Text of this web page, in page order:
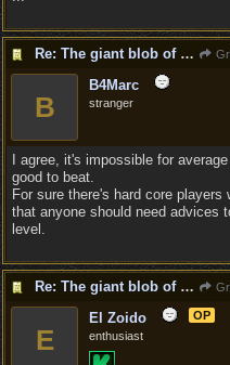
Re: The giant blob of death
B
B4Marc
stranger
I agree, it's impossible for
good to beat.
For sure there's hard core
that anyone should need advices
level.
Re: The giant blob of death
E
El Zoido
OP
enthusiast